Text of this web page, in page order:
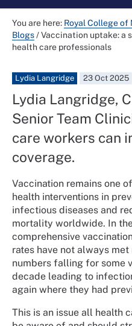
You are here: Royal College of
Blogs/Vaccination uptake: a
health care professionals
Lydia Langridge 23 Oct 2025
Lydia Langridge,
Senior Team
care workers can
coverage.
Vaccination remains one
health interventions in
infectious diseases and
mortality worldwide. In
comprehensive
rates have not always
numbers falling for some
decade leading to
again where they had
This is an issue all health